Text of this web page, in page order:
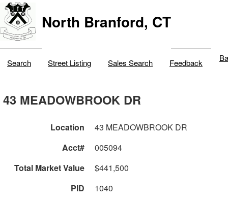
North Branford, CT
Search Street Listing Sales Search Feedback
43 MEADOWBROOK DR
Location
43 MEADOWBROOK DR
Acct#
005094
Total Market Value
$441,500
PID
1040